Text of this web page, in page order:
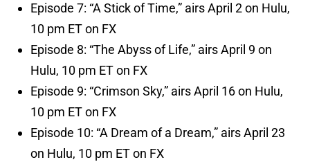
Episode 7: “A Stick of Time,” airs April 2 on Hulu,
10 pm ET on FX
Episode 8: “The Abyss of Life,” airs April 9 on
Hulu, 10 pm ET on FX
Episode 9: “Crimson Sky,” airs April 16 on Hulu,
10 pm ET on FX
Episode 10: “A Dream of a Dream,” airs April 23
on Hulu, 10 pm ET on FX